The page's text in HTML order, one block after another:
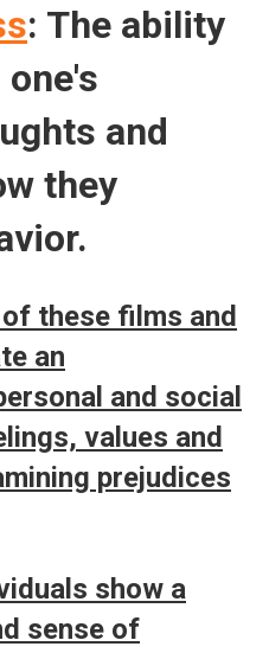
: The ability
and
they
these films and
an
and social
values and
prejudices
show a
sense of